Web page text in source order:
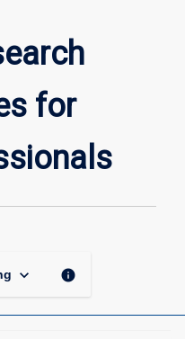
for
keyboard_arrow_down info